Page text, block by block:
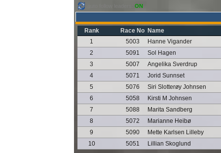
ON
Rank Race No Name
1
5003
Hanne Vigander
2
5091
Sol Hagen
3
5007
Angelika Sverdrup
4
5071
Jorid Sunnset
5
5076
Siri Slotterøy Johnsen
6
5058
Kirsti M Johnsen
7
5088
Marita Sandberg
8
5072
Marianne Heibø
9
5090
Mette Karlsen Lilleby
10
5051 Lillian Skoglund